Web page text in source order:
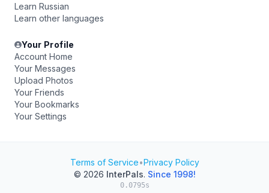
Learn Russian
Learn other languages
Your Profile
Account Home
Your Messages
Upload Photos
Your Friends
Your Bookmarks
Your Settings
Terms of Service•Privacy Policy
© 2026 InterPals. Since 1998!
0.0795s